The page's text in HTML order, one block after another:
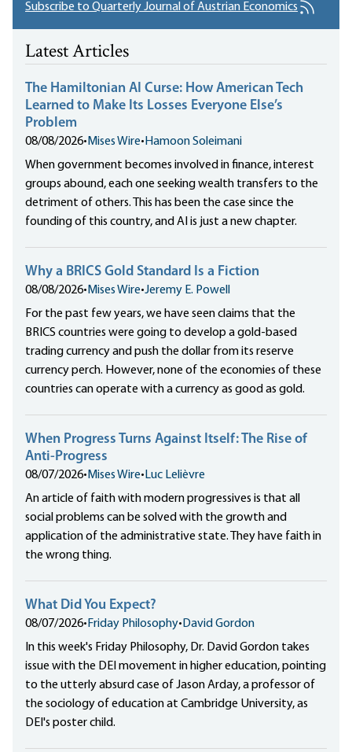
Subscribe to Quarterly Journal of Austrian Economics
Latest Articles
The Hamiltonian AI Curse: How American Tech
Learned to Make Its Losses Everyone Else’s
Problem
08/08/2026• Mises Wire• Hamoon Soleimani
When government becomes involved in finance, interest
groups abound, each one seeking wealth transfers to the
detriment of others. This has been the case since the
founding of this country, and AI is just a new chapter.
Why a BRICS Gold Standard Is a Fiction
08/08/2026• Mises Wire•Jeremy E. Powell
For the past few years, we have seen claims that the
BRICS countries were going to develop a gold-based
trading currency and push the dollar from its reserve
currency perch. However, none of the economies of these
countries can operate with a currency as good as gold.
When Progress Turns Against Itself: The Rise of
Anti-Progress
08/07/2026• Mises Wire• Luc Lelièvre
An article of faith with modern progressives is that all
social problems can be solved with the growth and
application of the administrative state. They have faith in
the wrong thing.
What Did You Expect?
08/07/2026• Friday Philosophy• David Gordon
In this week's Friday Philosophy, Dr. David Gordon takes
issue with the DEI movement in higher education, pointing
to the utterly absurd case of Jason Arday, a professor of
the sociology of education at Cambridge University, as
DEI's poster child.